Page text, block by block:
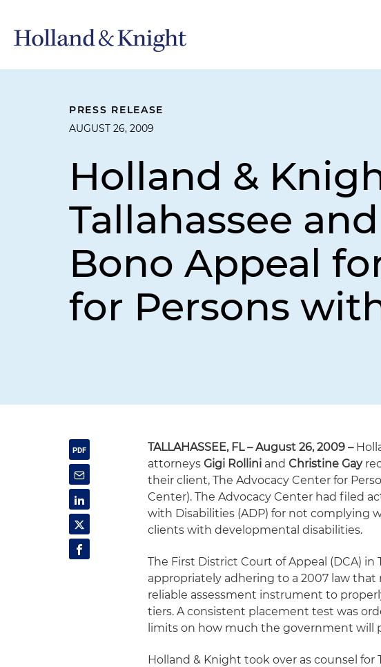
PRESS RELEASE
AUGUST 26, 2009
Holland &
Tallahassee
Bono Appeal
for Persons
TALLAHASSEE, FL – August 26, 2009 –
attorneysGigi Rollini andChristine Gay
their client, The Advocacy Center for
Center). The Advocacy Center had filed
with Disabilities (ADP) for not complying
clients with developmental disabilities.
The First District Court of Appeal (DCA) in
appropriately adhering to a 2007 law
reliable assessment instrument to
tiers. A consistent placement test was
limits on how much the government will
Holland & Knight took over as counsel for